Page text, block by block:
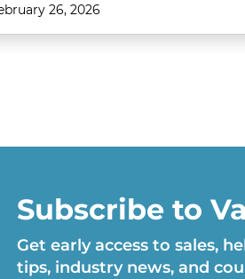
26, 2026
Subscribe to
Get early access to sales,
tips, industry news, and